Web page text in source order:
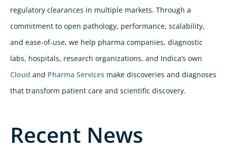
regulatory clearances in multiple markets. Through a
commitment to open pathology, performance, scalability,
and ease-of-use, we help pharma companies, diagnostic
labs, hospitals, research organizations, and Indica’s own
Cloud and Pharma Services make discoveries and diagnoses
that transform patient care and scientific discovery.
Recent News